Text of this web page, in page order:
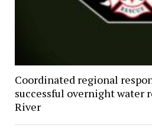
Coordinated regional
successful overnight water
River